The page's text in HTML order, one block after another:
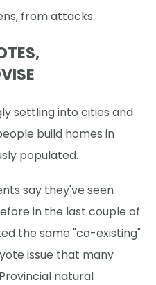
from attacks.
settling into cities and
build homes in
populated.
say they've seen
in the last couple of
the same "co-existing"
issue that many
natural